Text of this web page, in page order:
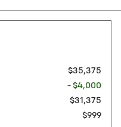
$35,375
- $4,000
$31,375
$999